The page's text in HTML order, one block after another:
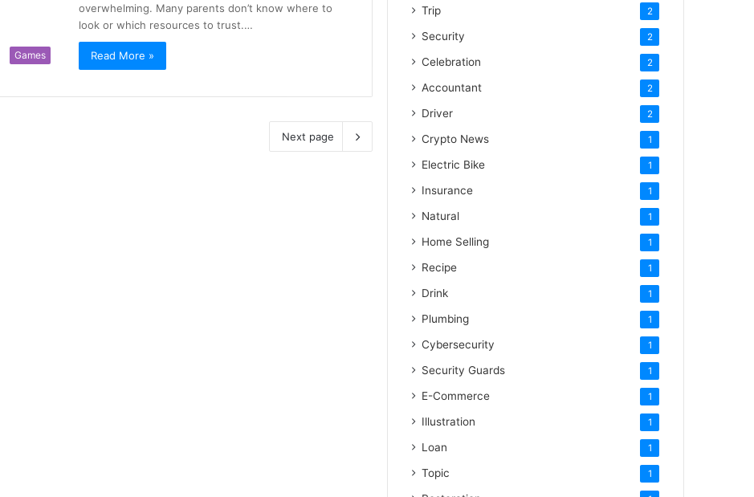
Games
overwhelming. Many parents don’t know where to
look or which resources to trust.…
Read More »
Next page
Trip 2
Security 2
Celebration 2
Accountant 2
Driver 2
Crypto News 1
Electric Bike 1
Insurance 1
Natural 1
Home Selling 1
Recipe 1
Drink 1
Plumbing 1
Cybersecurity 1
Security Guards 1
E-Commerce 1
Illustration 1
Loan 1
Topic 1